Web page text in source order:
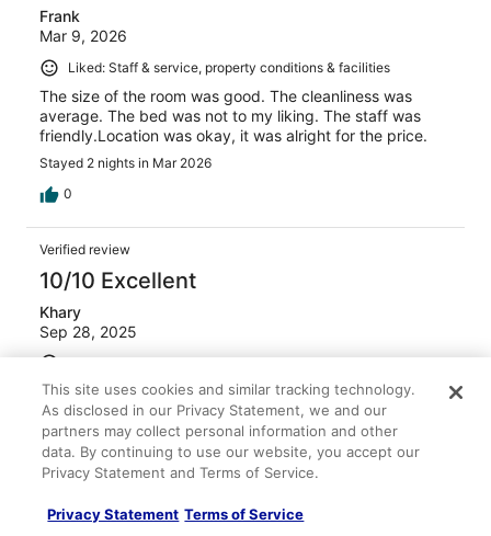
Frank
Mar 9, 2026
Liked: Staff & service, property conditions & facilities
The size of the room was good. The cleanliness was
average. The bed was not to my liking. The staff was
friendly.Location was okay, it was alright for the price.
Stayed 2 nights in Mar 2026
0
Verified review
10/10 Excellent
Khary
Sep 28, 2025
facilities, room comfort
It was clean, comfortable and quiet!
Stayed 1 night in Sep 2025
0
Verified review
This site uses cookies and similar tracking technology.
As disclosed in our Privacy Statement, we and our
partners may collect personal information and other
data. By continuing to use our website, you accept our
Privacy Statement and Terms of Service.
Privacy Statement Terms of Service